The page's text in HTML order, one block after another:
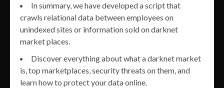
In summary, we have developed a script that
crawls relational data between employees on
unindexed sites or information sold on darknet
market places.
Discover everything about what a darknet market
is, top marketplaces, security threats on them, and
learn how to protect your data online.